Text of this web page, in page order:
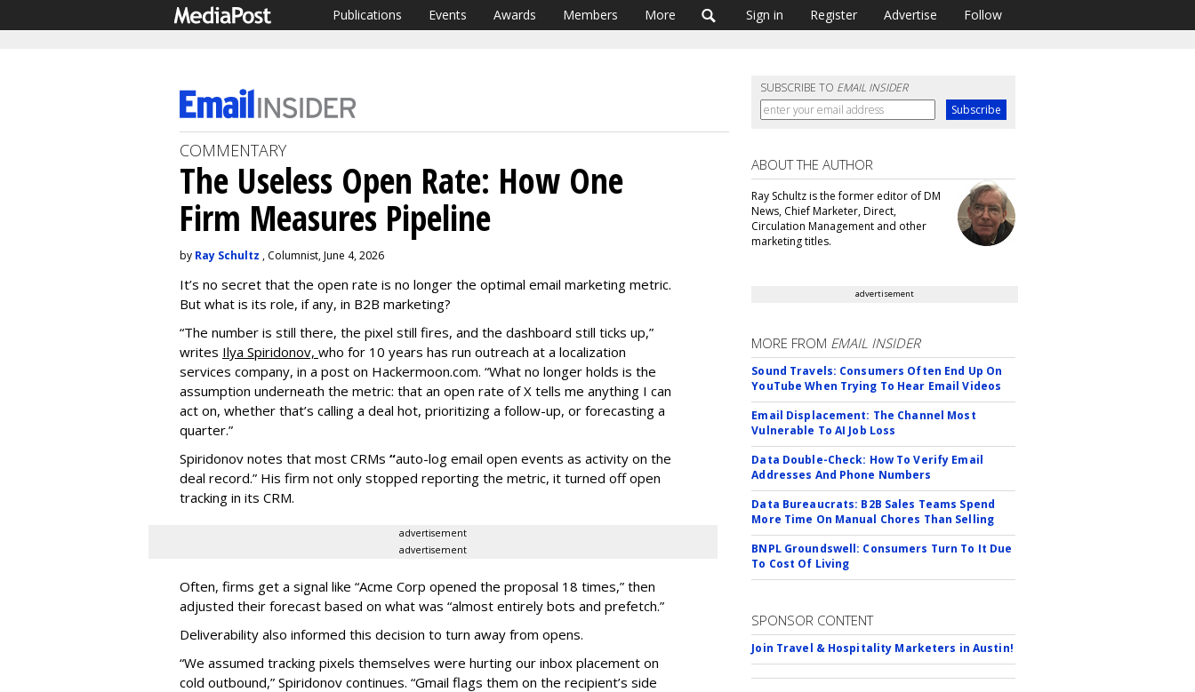
Publications Events Awards Members More Sign in Register Advertise Follow
SUBSCRIBE TO EMAIL INSIDER
COMMENTARY
The Useless Open Rate: How One
Firm Measures Pipeline
by Ray Schultz , Columnist, June 4, 2026
It’s no secret that the open rate is no longer the optimal email marketing metric.
But what is its role, if any, in B2B marketing?
“The number is still there, the pixel still fires, and the dashboard still ticks up,”
writes Ilya Spiridonov, who for 10 years has run outreach at a localization
services company, in a post on Hackermoon.com. “What no longer holds is the
assumption underneath the metric: that an open rate of X tells me anything I can
act on, whether that’s calling a deal hot, prioritizing a follow-up, or forecasting a
quarter.”
Spiridonov notes that most CRMs “auto-log email open events as activity on the
deal record.” His firm not only stopped reporting the metric, it turned off open
tracking in its CRM.
advertisement
advertisement
Often, firms get a signal like “Acme Corp opened the proposal 18 times,” then
adjusted their forecast based on what was “almost entirely bots and prefetch.”
Deliverability also informed this decision to turn away from opens.
“We assumed tracking pixels themselves were hurting our inbox placement on
cold outbound,” Spiridonov continues. “Gmail flags them on the recipient’s side
ABOUT THE AUTHOR
Ray Schultz is the former editor of DM
News, Chief Marketer, Direct,
Circulation Management and other
marketing titles.
advertisement
MORE FROM EMAIL INSIDER
Sound Travels: Consumers Often End Up On
YouTube When Trying To Hear Email Videos
Email Displacement: The Channel Most
Vulnerable To AI Job Loss
Data Double-Check: How To Verify Email
Addresses And Phone Numbers
Data Bureaucrats: B2B Sales Teams Spend
More Time On Manual Chores Than Selling
BNPL Groundswell: Consumers Turn To It Due
To Cost Of Living
SPONSOR CONTENT
Join Travel & Hospitality Marketers in Austin!